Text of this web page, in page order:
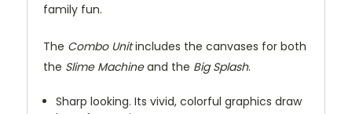
family fun.
The Combo Unitincludes the canvases for both
the Slime Machineand the Big Splash.
Sharp looking. Its vivid, colorful graphics draw